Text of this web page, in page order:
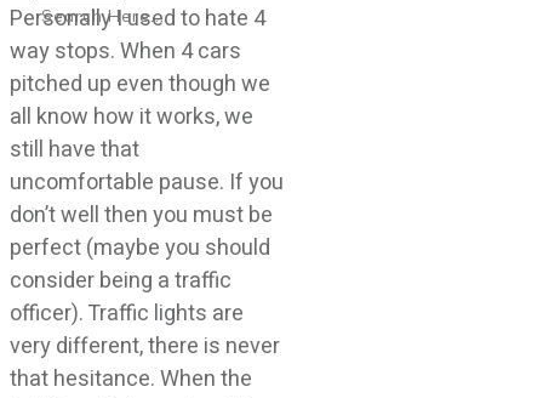
Personally I used to hate 4
way stops. When 4 cars
pitched up even though we
all know how it works, we
still have that
uncomfortable pause. If you
don’t well then you must be
perfect (maybe you should
consider being a traffic
officer). Traffic lights are
very different, there is never
that hesitance. When the